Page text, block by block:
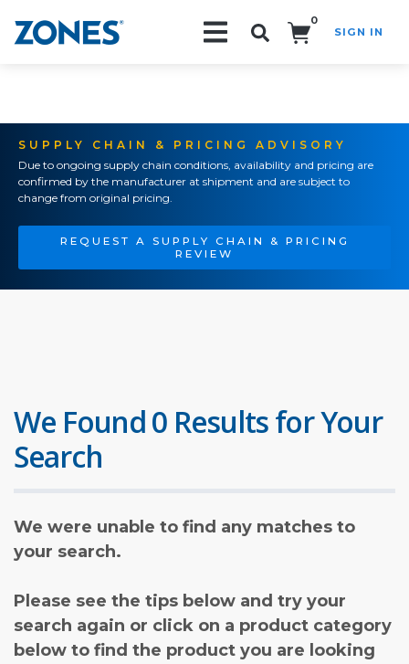
0
SIGN IN
SUPPLY CHAIN & PRICING ADVISORY
Due to ongoing supply chain conditions, availability and pricing are
confirmed by the manufacturer at shipment and are subject to
change from original pricing.
REQUEST A SUPPLY CHAIN & PRICING
REVIEW
We Found 0 Results for Your
Search
We were unable to find any matches to
your search.
Please see the tips below and try your
search again or click on a product category
below to find the product you are looking